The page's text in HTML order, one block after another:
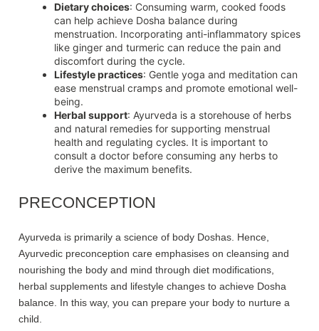
Dietary choices: Consuming warm, cooked foods
can help achieve Dosha balance during
menstruation. Incorporating anti-inflammatory spices
like ginger and turmeric can reduce the pain and
discomfort during the cycle.
Lifestyle practices: Gentle yoga and meditation can
ease menstrual cramps and promote emotional well-
being.
Herbal support: Ayurveda is a storehouse of herbs
and natural remedies for supporting menstrual
health and regulating cycles. It is important to
consult a doctor before consuming any herbs to
derive the maximum benefits.
PRECONCEPTION
Ayurveda is primarily a science of body Doshas. Hence,
Ayurvedic preconception care emphasises on cleansing and
nourishing the body and mind through diet modifications,
herbal supplements and lifestyle changes to achieve Dosha
balance. In this way, you can prepare your body to nurture a
child.